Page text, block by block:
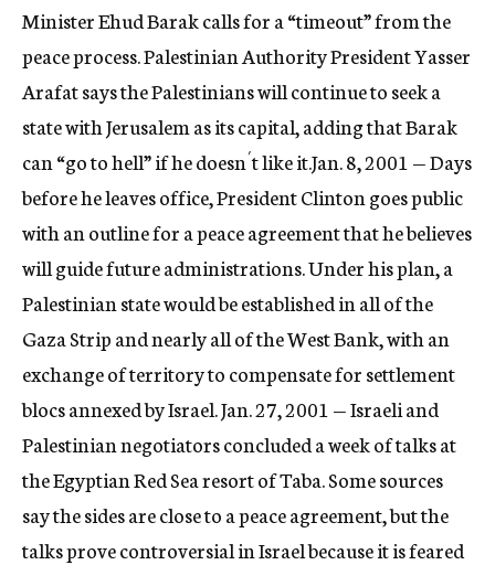
Minister Ehud Barak calls for a “timeout” from the
peace process. Palestinian Authority President Yasser
Arafat says the Palestinians will continue to seek a
state with Jerusalem as its capital, adding that Barak
can “go to hell” if he doesn´t like it.Jan. 8, 2001 — Days
before he leaves office, President Clinton goes public
with an outline for a peace agreement that he believes
will guide future administrations. Under his plan, a
Palestinian state would be established in all of the
Gaza Strip and nearly all of the West Bank, with an
exchange of territory to compensate for settlement
blocs annexed by Israel. Jan. 27, 2001 — Israeli and
Palestinian negotiators concluded a week of talks at
the Egyptian Red Sea resort of Taba. Some sources
say the sides are close to a peace agreement, but the
talks prove controversial in Israel because it is feared